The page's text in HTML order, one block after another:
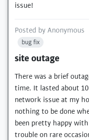
issue!
Posted by Anonymous
bug fix
site outage
There was a brief
time. It lasted about
network issue at my
nothing to be done
been pretty happy
trouble on rare